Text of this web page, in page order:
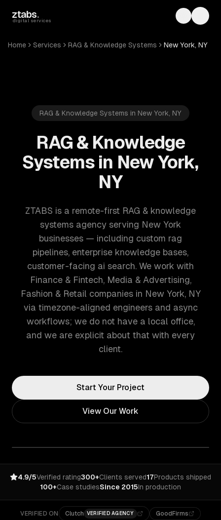
ztabs.
digital services Toggle
Home Services RAG & Knowledge Systems New York, NY
RAG & Knowledge Systems in New York, NY
RAG & Knowledge
Systems in New York,
NY
ZTABS is a remote-first RAG & knowledge
systems agency serving New York
businesses — including custom rag
pipelines, enterprise knowledge bases,
customer-facing ai search. We work with
Finance & Fintech, Media & Advertising,
Fashion & Retail companies in New York, NY
via timezone-aligned engineers and async
workflows; we do not have a local office,
and we are explicit about that with every
client.
Start Your Project
View Our Work
4.9/5Verified rating300+Clients served17Products shipped
100+Case studiesSince 2015In production
VERIFIED ON Clutch VERIFIED AGENCY
GoodFirms